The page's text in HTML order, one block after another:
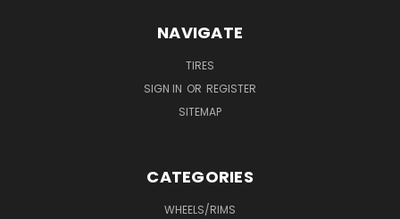
NAVIGATE
TIRES
SIGN IN OR REGISTER
SITEMAP
CATEGORIES
WHEELS/RIMS